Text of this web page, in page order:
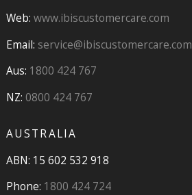
Web: www.ibiscustomercare.com
Email: service@ibiscustomercare.com
Aus: 1800 424 767
NZ: 0800 424 767
AUSTRALIA
ABN: 15 602 532 918
Phone: 1800 424 724